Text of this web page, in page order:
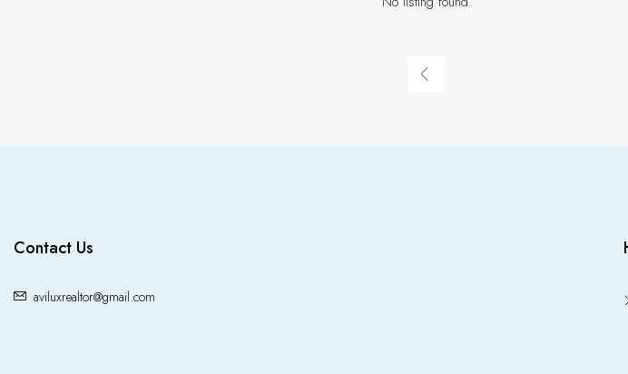
Contact Us
aviluxrealtor@gmail.com